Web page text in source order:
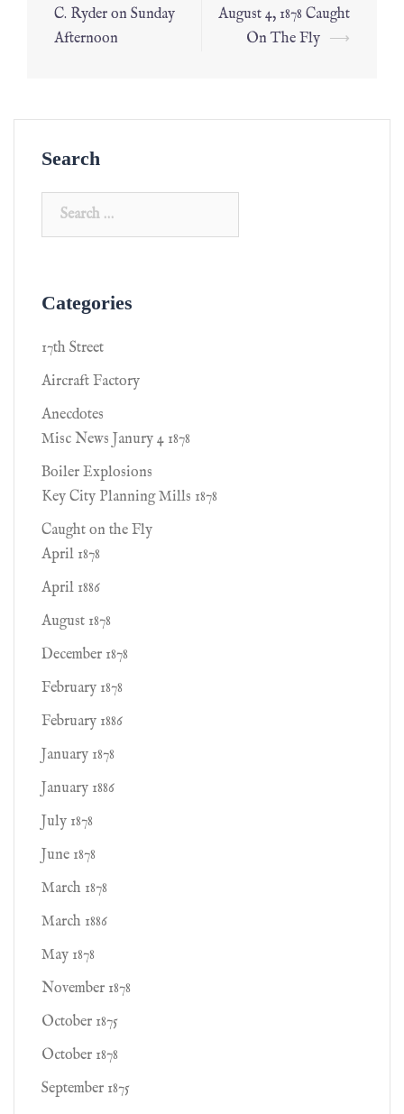
C. Ryder on Sunday
Afternoon
August 4, 1878 Caught
On The Fly ⟶
Search
Categories
17th Street
Aircraft Factory
Anecdotes
Misc News Janury 4 1878
Boiler Explosions
Key City Planning Mills 1878
Caught on the Fly
April 1878
April 1886
August 1878
December 1878
February 1878
February 1886
January 1878
January 1886
July 1878
June 1878
March 1878
March 1886
May 1878
November 1878
October 1875
October 1878
September 1875